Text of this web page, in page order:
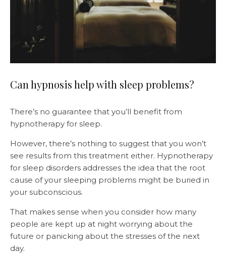
Can hypnosis help with sleep problems?
There’s no guarantee that you’ll benefit from
hypnotherapy for sleep.
However, there’s nothing to suggest that you won’t
see results from this treatment either. Hypnotherapy
for sleep disorders addresses the idea that the root
cause of your sleeping problems might be buried in
your subconscious.
That makes sense when you consider how many
people are kept up at night worrying about the
future or panicking about the stresses of the next
day.